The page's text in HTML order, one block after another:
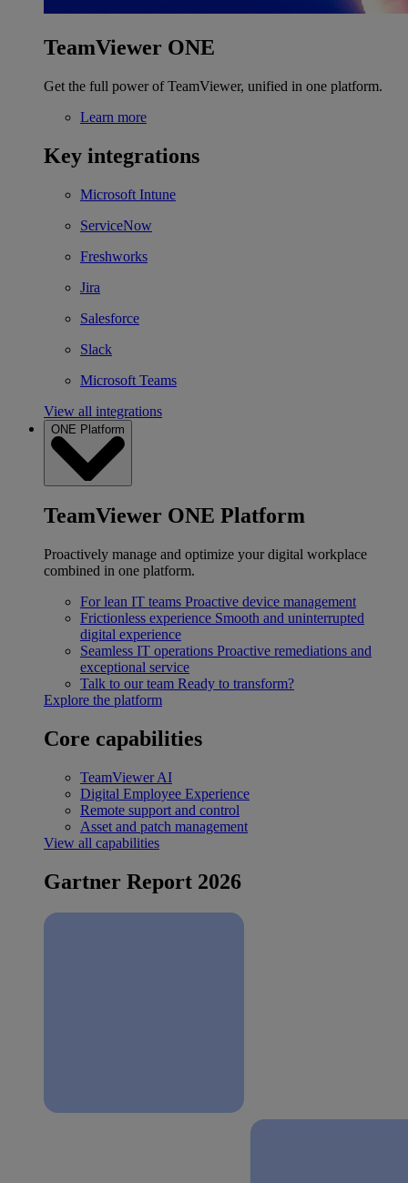
TeamViewer ONE
Get the full power of TeamViewer, unified in one platform.
Learn more
Key integrations
Microsoft Intune
ServiceNow
Freshworks
Jira
Salesforce
Slack
Microsoft Teams
View all integrations
ONE Platform
TeamViewer ONE Platform
Proactively manage and optimize your digital workplace
combined in one platform.
For lean IT teams Proactive device management
Frictionless experience Smooth and uninterrupted
digital experience
Seamless IT operations Proactive remediations and
exceptional service
Talk to our team Ready to transform?
Explore the platform
Core capabilities
TeamViewer AI
Digital Employee Experience
Remote support and control
Asset and patch management
View all capabilities
Gartner Report 2026